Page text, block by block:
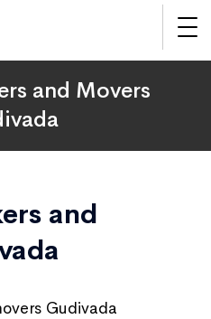
and Movers
and
Gudivada